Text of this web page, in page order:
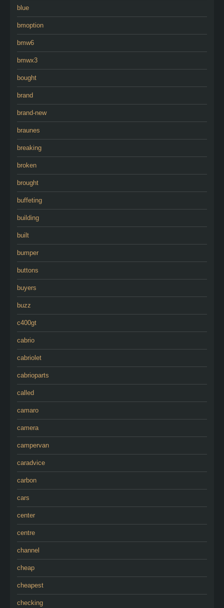
blue
bmoption
bmw6
bmwx3
bought
brand
brand-new
braunes
breaking
broken
brought
buffeting
building
built
bumper
buttons
buyers
buzz
c400gt
cabrio
cabriolet
cabrioparts
called
camaro
camera
campervan
caradvice
carbon
cars
center
centre
channel
cheap
cheapest
checking